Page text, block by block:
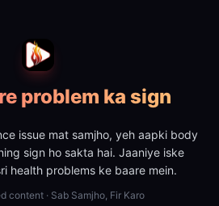
problem ka sign
issue mat samjho, yeh aapki body
sign ho sakta hai. Jaaniye iske
health problems ke baare mein.
content · Sab Samjho, Fir Karo